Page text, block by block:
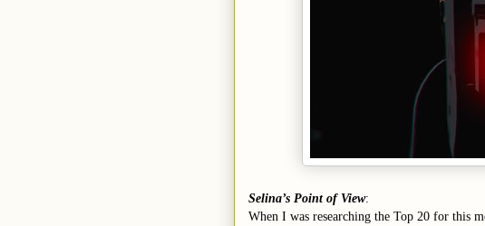
Selina’s Point of View:
When I was researching the Top 20 for this